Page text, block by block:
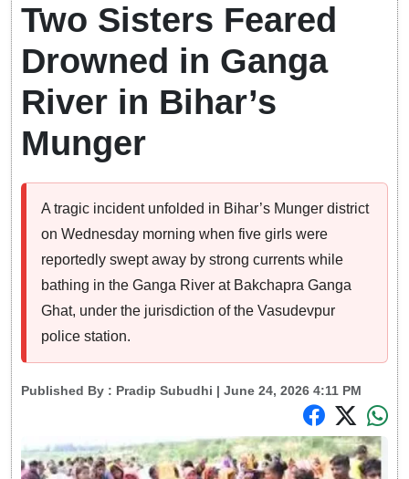
Two Sisters Feared
Drowned in Ganga
River in Bihar’s
Munger
A tragic incident unfolded in Bihar’s Munger district
on Wednesday morning when five girls were
reportedly swept away by strong currents while
bathing in the Ganga River at Bakchapra Ganga
Ghat, under the jurisdiction of the Vasudevpur
police station.
Published By : Pradip Subudhi | June 24, 2026 4:11 PM